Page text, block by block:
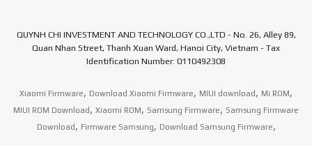
QUYNH CHI INVESTMENT AND TECHNOLOGY CO.,LTD - No. 26, Alley 89,
Quan Nhan Street, Thanh Xuan Ward, Hanoi City, Vietnam - Tax
Identification Number: 0110492308
Xiaomi Firmware, Download Xiaomi Firmware, MIUI download , Mi ROM,
MIUI ROM Download , Xiaomi ROM, Samsung Firmware, Samsung Firmware
Download , Firmware Samsung, Download Samsung Firmware,